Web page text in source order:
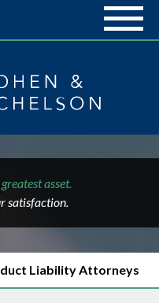
asset.
satisfaction.
Liability Attorneys